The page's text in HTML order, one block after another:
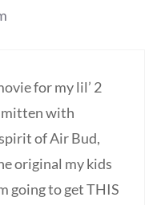
for my lil’ 2
with
of Air Bud,
original my kids
going to get THIS